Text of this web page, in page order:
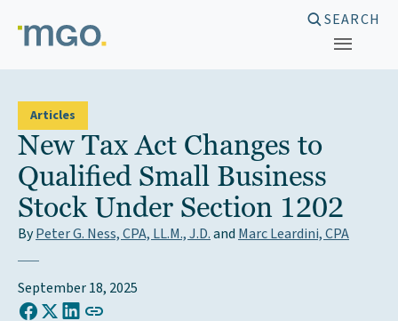
content
SEARCH
Articles
New Tax Act Changes to
Qualified Small Business
Stock Under Section 1202
ByPeter G. Ness, CPA, LL.M., J.D.and Marc Leardini, CPA
September 18, 2025
Share on Facebook
Share on X (Twitter)
Share on LinkedIn
COPY LINK TO CLIPBOARD